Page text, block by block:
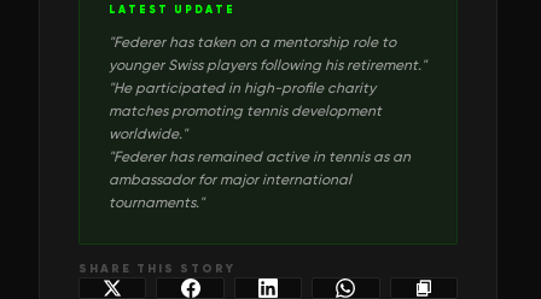
LATEST UPDATE
"Federer has taken on a mentorship role to
younger Swiss players following his retirement."
"He participated in high-profile charity
matches promoting tennis development
worldwide."
"Federer has remained active in tennis as an
ambassador for major international
tournaments."
SHARE THIS STORY